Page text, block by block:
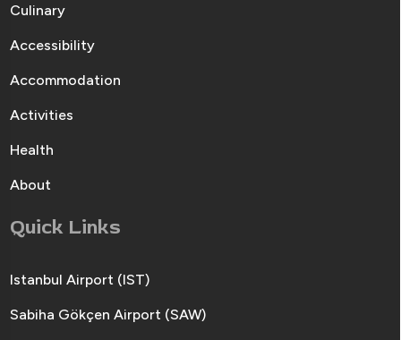
Culinary
Accessibility
Accommodation
Activities
Health
About
Quick Links
Istanbul Airport (IST)
Sabiha Gökçen Airport (SAW)